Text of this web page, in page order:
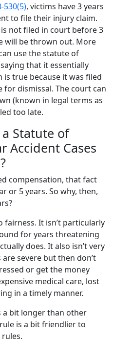
530(5), victims have 3 years
to file their injury claim.
not filed in court before 3
will be thrown out. More
use the statute of
that it essentially
is true because it was filed
for dismissal. The court can
(known in legal terms as
too late.
a Statute of
Accident Cases
compensation, that fact
or 5 years. So why, then,
fairness. It isn’t particularly
for years threatening
does. It also isn’t very
severe but then don’t
or get the money
medical care, lost
in a timely manner.
a bit longer than other
is a bit friendlier to